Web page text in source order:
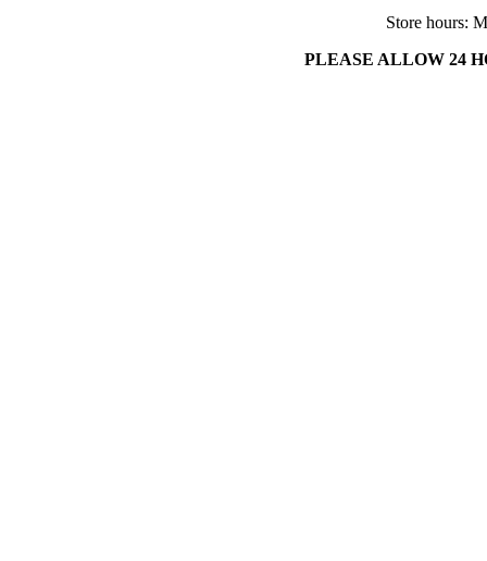
Store hours:
PLEASE ALLOW 24